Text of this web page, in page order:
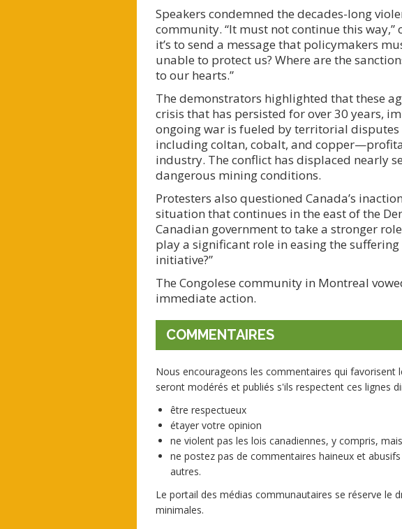
Speakers condemned the decades-long
community. “It must not continue this way,”
it’s to send a message that policymakers
unable to protect us? Where are the
to our hearts.”
The demonstrators highlighted that these
crisis that has persisted for over 30 years,
ongoing war is fueled by territorial disputes
including coltan, cobalt, and
industry. The conflict has displaced nearly
dangerous mining conditions.
Protesters also questioned Canada’s
situation that continues in the east of the
Canadian government to take a stronger
play a significant role in easing the
initiative?”
The Congolese community in Montreal
immediate action.
COMMENTAIRES
Nous encourageons les commentaires qui favorisent
seront modérés et publiés s'ils respectent ces lignes
être respectueux
étayer votre opinion
ne violent pas les lois canadiennes, y compris,
ne postez pas de commentaires haineux et
autres.
Le portail des médias communautaires se réserve
minimales.